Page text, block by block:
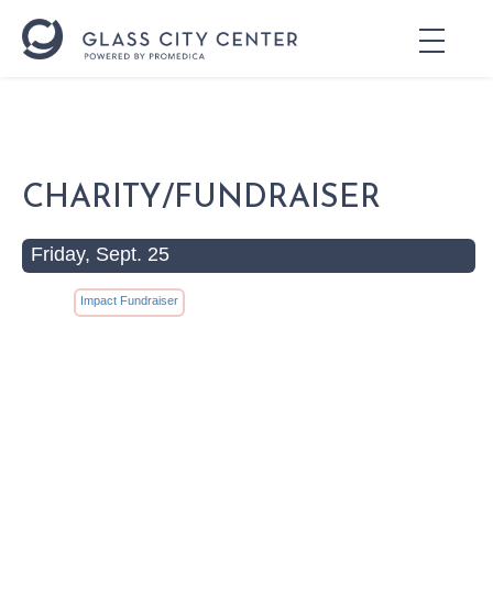
CHARITY/FUNDRAISER
Friday, Sept. 25
Impact Fundraiser